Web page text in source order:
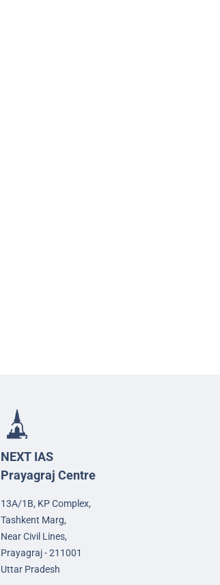
NEXT IAS
Prayagraj Centre
13A/1B, KP Complex,
Tashkent Marg,
Near Civil Lines,
Prayagraj - 211001
Uttar Pradesh